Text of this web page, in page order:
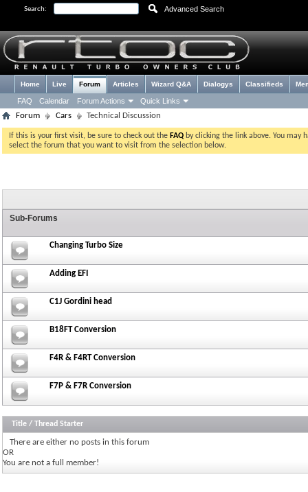
Search: Advanced Search
Home Live Forum
FAQ Calendar Forum Actions Quick Links
Articles Wizard Q&A Dialogys Classifieds
Forum Cars Technical Discussion
If this is your first visit, be sure to check out the FAQ by clicking the link above. You may
select the forum that you want to visit from the selection below.
Sub-Forums
Changing Turbo Size
Adding EFI
C1J Gordini head
B18FT Conversion
F4R & F4RT Conversion
F7P & F7R Conversion
Title / Thread Starter
There are either no posts in this forum
OR
You are not a full member!